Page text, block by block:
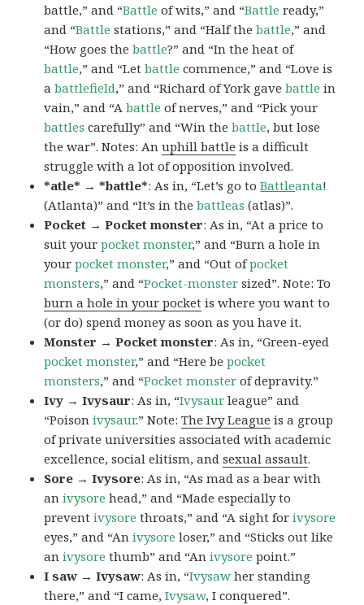
battle,” and “Battle of wits,” and “Battle ready,”
and “Battle stations,” and “Half thebattle,” and
“How goes thebattle?” and “In the heat of
battle,” and “Letbattle commence,” and “Love is
abattlefield,” and “Richard of York gavebattle in
vain,” and “Abattle of nerves,” and “Pick your
battles carefully” and “Win thebattle, but lose
the war”. Notes: Anuphill battle is a difficult
struggle with a lot of opposition involved.
*atle* → *battle*: As in, “Let’s go toBattleanta!
(Atlanta)” and “It’s in thebattleas (atlas)”.
Pocket → Pocket monster: As in, “At a price to
suit yourpocket monster,” and “Burn a hole in
yourpocket monster,” and “Out ofpocket
monsters,” and “Pocket-monster sized”. Note: To
burn a hole in your pocket is where you want to
(or do) spend money as soon as you have it.
Monster → Pocket monster: As in, “Green-eyed
pocket monster,” and “Here bepocket
monsters,” and “Pocket monster of depravity.”
Ivy → Ivysaur: As in, “Ivysaur league” and
“Poisonivysaur.” Note:The Ivy League is a group
of private universities associated with academic
excellence, social elitism, andsexual assault.
Sore → Ivysore: As in, “As mad as a bear with
anivysore head,” and “Made especially to
preventivysore throats,” and “A sight forivysore
eyes,” and “Anivysore loser,” and “Sticks out like
anivysore thumb” and “Anivysore point.”
I saw → Ivysaw: As in, “Ivysaw her standing
there,” and “I came,Ivysaw, I conquered”.